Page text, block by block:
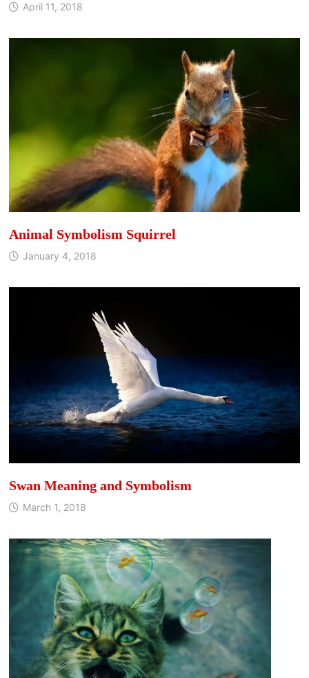
April 11, 2018
Animal Symbolism Squirrel
January 4, 2018
Swan Meaning and Symbolism
March 1, 2018